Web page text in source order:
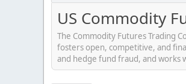
US Commodity
The Commodity Futures Trading
fosters open, competitive, and
and hedge fund fraud, and works